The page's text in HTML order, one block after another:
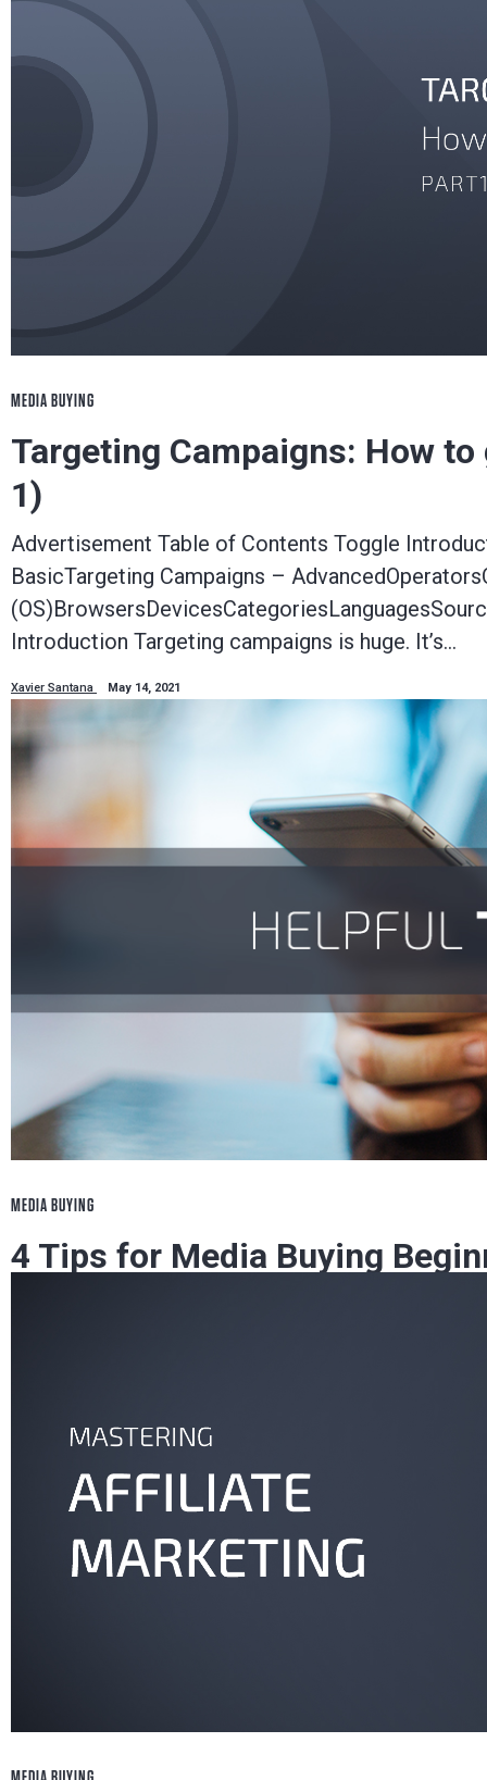
MEDIA BUYING
Targeting Campaigns: How
1)
Advertisement Table of Contents Toggle
BasicTargeting Campaigns –
Introduction Targeting campaigns is huge. It’s…
Xavier Santana May 14, 2021
MEDIA BUYING
4 Tips for Media Buying